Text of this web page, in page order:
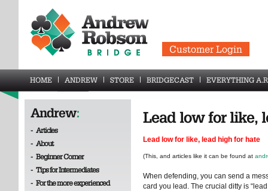
Customer Login
HOME ANDREW STORE BRIDGECAST EVERYTHING
Andrew:
- Articles
- About
- Beginner Corner
- Tips for Intermediates
- For the more experienced
Lead low for like,
Lead low for like, lead high for hate
(This, and articles like it can be found at
When defending, you can send a
card you lead. The crucial ditty is